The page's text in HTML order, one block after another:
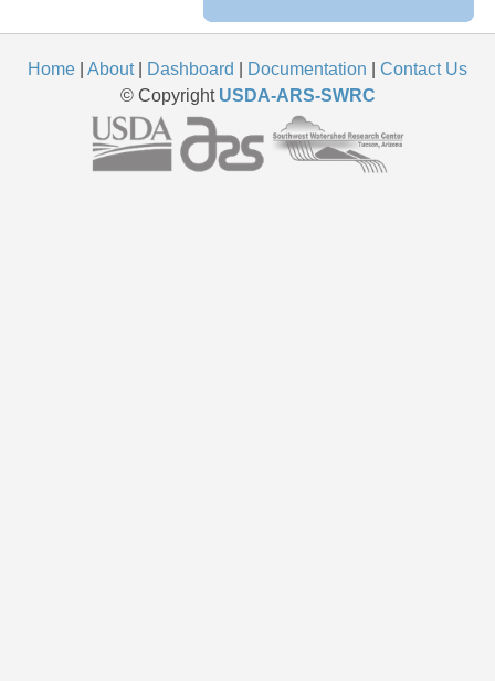
Home About| Dashboard Documentation
Contact Us
© Copyright USDA-ARS-SWRC